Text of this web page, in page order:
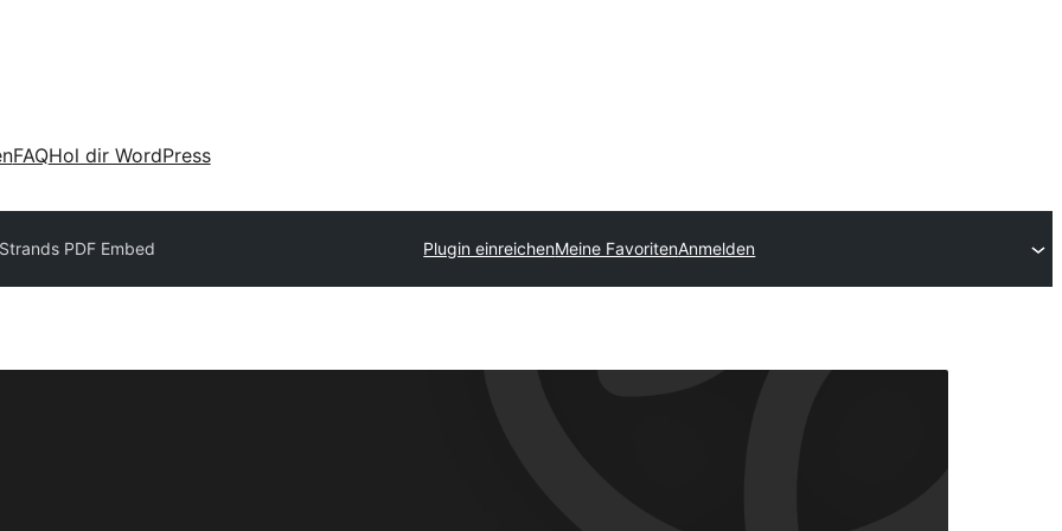
FAQHol dir WordPress
Strands PDF Embed Plugin einreichenMeine FavoritenAnmelden